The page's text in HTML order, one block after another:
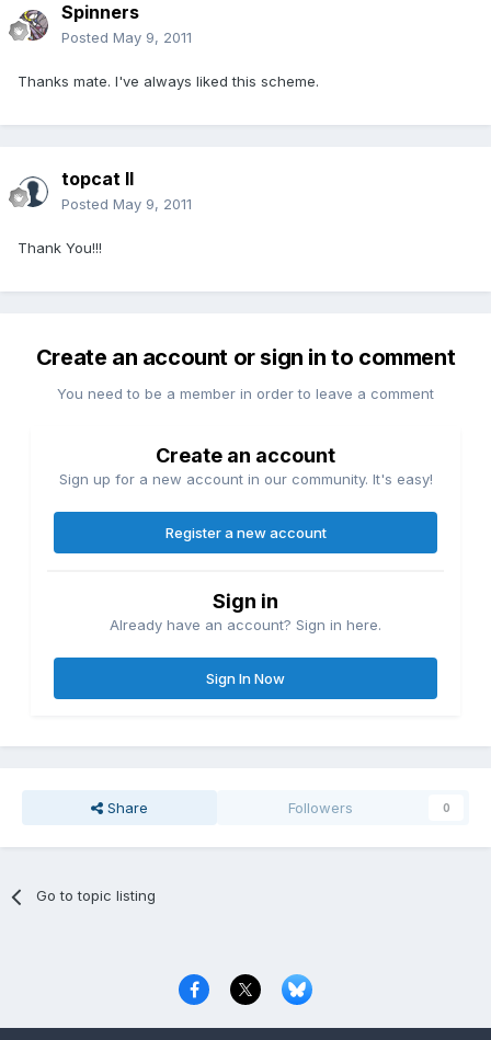
Spinners
Posted May 9, 2011
Thanks mate. I've always liked this scheme.
topcat II
Posted May 9, 2011
Thank You!!!
Create an account or sign in to comment
You need to be a member in order to leave a comment
Create an account
Sign up for a new account in our community. It's easy!
Register a new account
Sign in
Already have an account? Sign in here.
Sign In Now
Share Followers 0
Go to topic listing